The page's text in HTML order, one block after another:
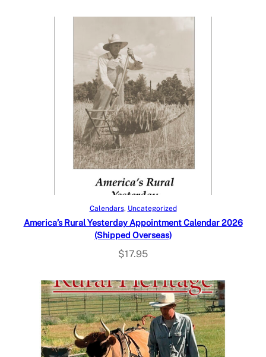
Add to cart
Calendars, Uncategorized
America’s Rural Yesterday Appointment Calendar 2026
(Shipped Overseas)
$17.95